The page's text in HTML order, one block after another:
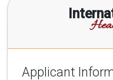
Applicant